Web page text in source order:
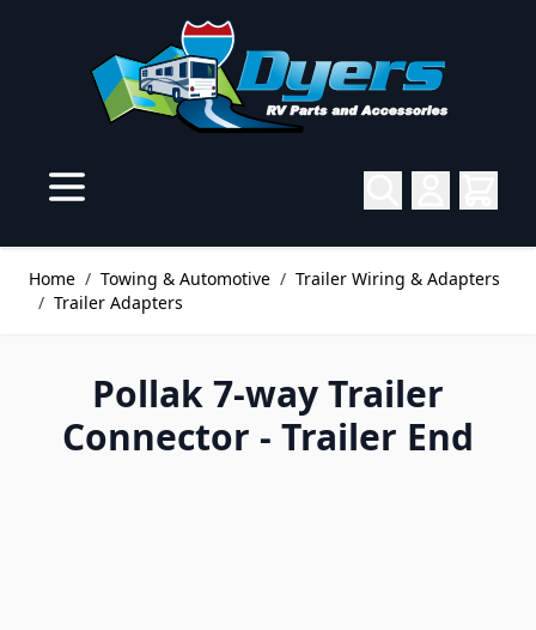
Home / Towing & Automotive / Trailer Wiring & Adapters
/ Trailer Adapters
Pollak 7-way Trailer
Connector - Trailer End